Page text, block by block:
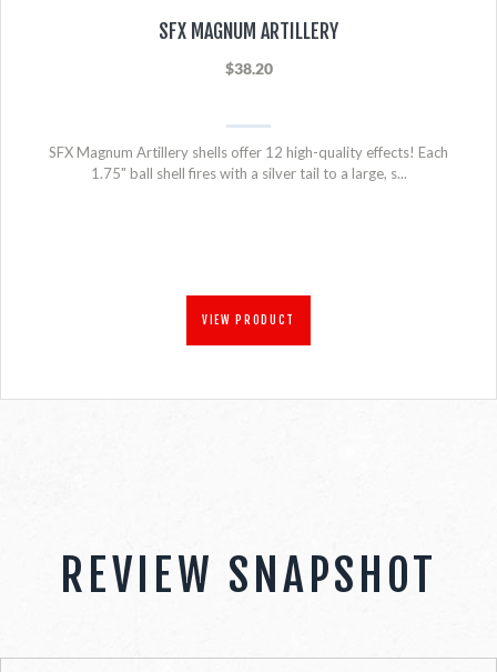
SFX MAGNUM ARTILLERY
$38.20
SFX Magnum Artillery shells offer 12 high-quality effects! Each
1.75" ball shell fires with a silver tail to a large, s...
VIEW PRODUCT
REVIEW SNAPSHOT